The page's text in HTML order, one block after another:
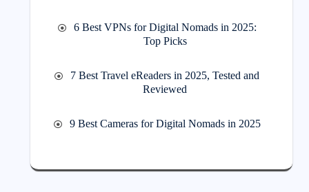
6 Best VPNs for Digital Nomads in 2025:
Top Picks
7 Best Travel eReaders in 2025, Tested and
Reviewed
9 Best Cameras for Digital Nomads in 2025